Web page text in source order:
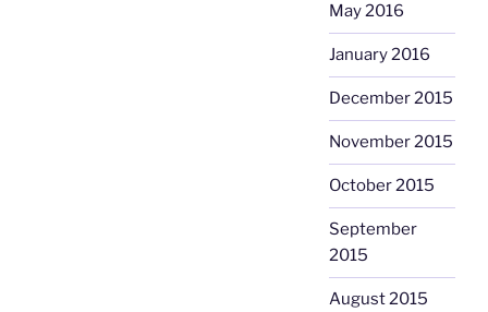
May 2016
January 2016
December 2015
November 2015
October 2015
September
2015
August 2015